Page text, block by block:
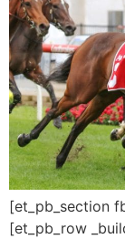
[et_pb_section
[et_pb_row